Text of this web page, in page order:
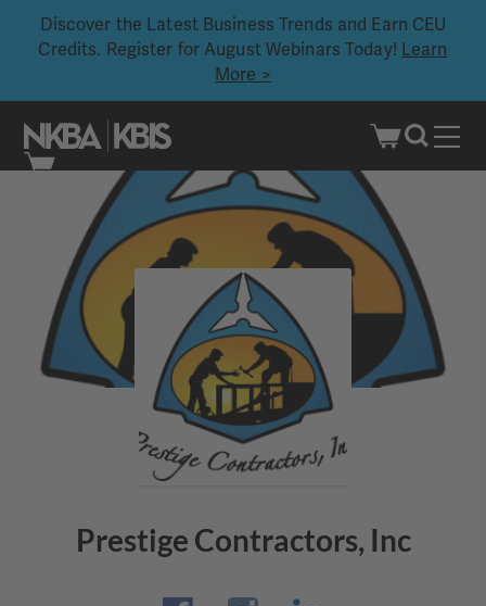
Discover the Latest Business Trends and Earn CEU
Credits. Register for August Webinars Today! Learn
More >
Prestige Contractors, Inc